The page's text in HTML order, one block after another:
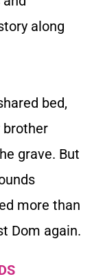
along
bed,
brother
grave. But
more than
Dom again.